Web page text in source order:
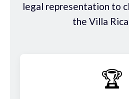
legal representation to
the Villa
🏆